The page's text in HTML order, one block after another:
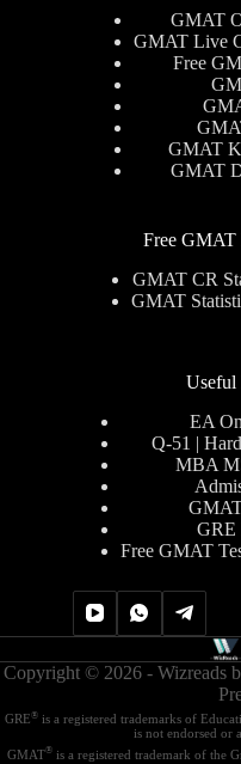
GMAT
GMAT Live
Free
GMAT
GMAT
Free GMAT
GMAT CR
GMAT
EA
Q-51 |
MBA
GRE
Free GMAT
Copyright © 2026 - Wizreads
GRE® is a registered trademarks of
is not endorsed or
GMAT® is a registered trademark of the